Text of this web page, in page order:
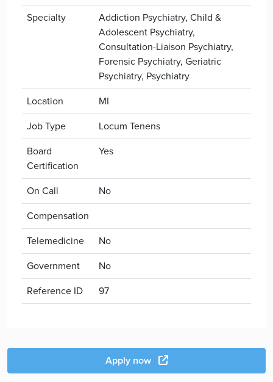
Specialty
Addiction Psychiatry, Child &
Adolescent Psychiatry,
Consultation-Liaison Psychiatry,
Forensic Psychiatry, Geriatric
Psychiatry, Psychiatry
Location
MI
Job Type
Locum Tenens
Board
Certification
Yes
On Call
No
Compensation
Telemedicine
No
Government
No
Reference ID
97
Apply now